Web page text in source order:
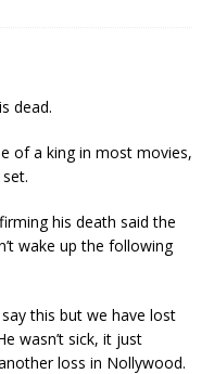
dead.
of a king in most movies,
his death said the
wake up the following
this but we have lost
wasn’t sick, it just
loss in Nollywood.